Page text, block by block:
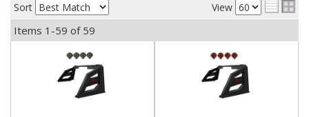
Sort View
Items 1-59 of 59